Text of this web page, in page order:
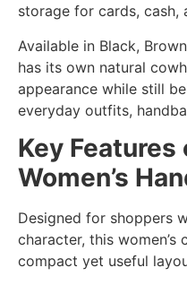
storage for cards, cash,
Available in Black,
has its own natural
appearance while still
everyday outfits,
Key
Women’s
Designed for shoppers
character, this
compact yet useful